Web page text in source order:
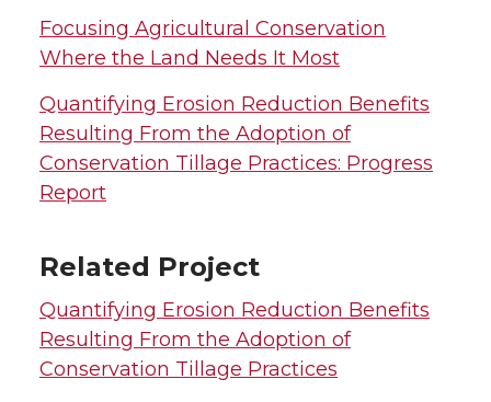
Focusing Agricultural Conservation
Where the Land Needs It Most
Quantifying Erosion Reduction Benefits
Resulting From the Adoption of
Conservation Tillage Practices: Progress
Report
Related Project
Quantifying Erosion Reduction Benefits
Resulting From the Adoption of
Conservation Tillage Practices